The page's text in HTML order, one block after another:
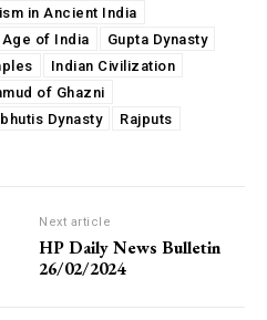
in Ancient India
Age of India
Gupta Dynasty
Indian Civilization
of Ghazni
Dynasty
Rajputs
Next article
HP Daily News Bulletin
26/02/2024